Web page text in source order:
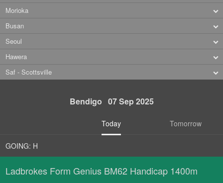
Morioka
Busan
Seoul
Hawera
Saf - Scottsville
Bendigo 07 Sep 2025
Today Tomorrow
GOING: H
Ladbrokes Form Genius BM62 Handicap 1400m